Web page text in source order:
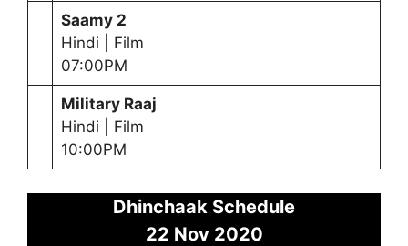
Saamy 2
Hindi | Film
07:00PM
Military Raaj
Hindi | Film
10:00PM
Dhinchaak Schedule
22 Nov 2020